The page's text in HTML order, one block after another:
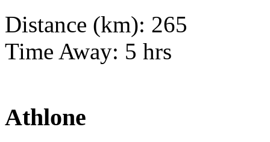
Distance (km): 265
Time Away: 5 hrs
Athlone